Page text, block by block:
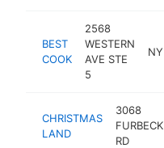
BEST
COOK
2568
WESTERN
AVE STE
5
NY
CHRISTMAS
LAND
3068
FURBECK
RD